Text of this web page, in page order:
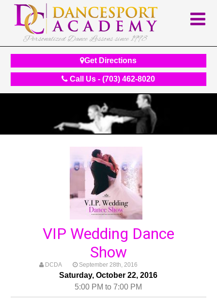
Personalized Dance Lessons since 1998
Get Directions
Call Us - (703) 462-8020
VIP Wedding Dance
Show
DCDA September 28th, 2016
Saturday, October 22, 2016
5:00 PM to 7:00 PM